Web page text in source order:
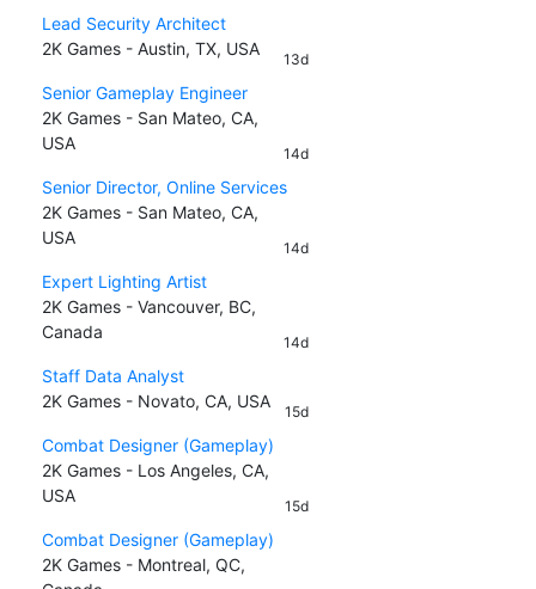
Lead Security Architect
2K Games - Austin, TX, USA
13d
Senior Gameplay Engineer
2K Games - San Mateo, CA,
USA
14d
Senior Director, Online Services
2K Games - San Mateo, CA,
USA
14d
Expert Lighting Artist
2K Games - Vancouver, BC,
Canada
14d
Staff Data Analyst
2K Games - Novato, CA, USA
15d
Combat Designer (Gameplay)
2K Games - Los Angeles, CA,
USA
15d
Combat Designer (Gameplay)
2K Games - Montreal, QC,